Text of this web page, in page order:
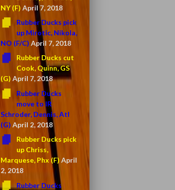
NY (F) April 7, 2018
Rubber Ducks pick
up Mirotic, Nikola,
NO (F/C) April 7, 2018
Rubber Ducks cut
Cook, Quinn, GS
(G) April 7, 2018
Rubber Ducks
move to IR
Schroder, Dennis, Atl
(G) April 2, 2018
Rubber Ducks pick
up Chriss,
Marquese, Phx (F) April
2, 2018
Rubber Ducks